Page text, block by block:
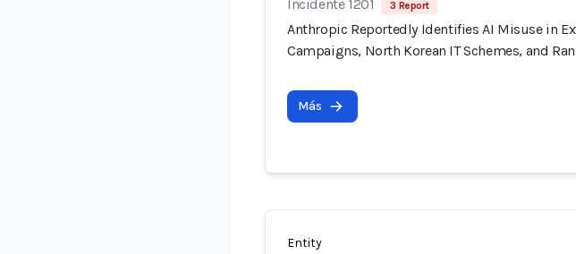
Incidente 1201 3 Report
Anthropic Reportedly Identifies AI Misuse in
Campaigns, North Korean IT Schemes, and
Más
Entity